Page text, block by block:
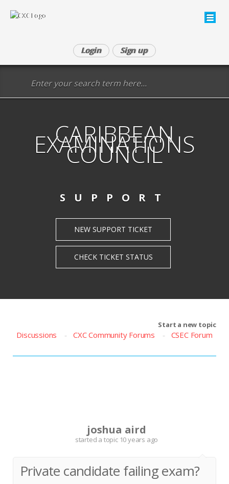
Login Sign up
CARIBBEAN
EXAMINATIONS
COUNCIL
SUPPORT
Start a new topic
Discussions CXC Community Forums CSEC Forum
joshua aird
started a topic 10 years ago
Private candidate failing exam?